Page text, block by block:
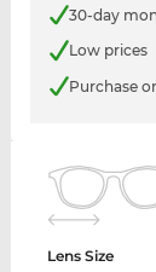
30-day
Low prices
Purchase
Lens Size